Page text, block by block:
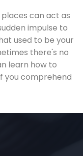
places can act as
impulse to
used to be your
there's no
learn how to
you comprehend